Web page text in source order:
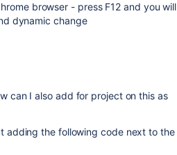
browser - press F12 and you will
dynamic change
can I also add for project on this as
adding the following code next to the